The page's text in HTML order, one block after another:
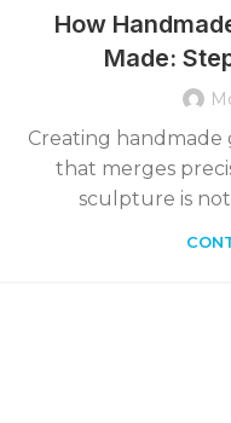
How
Made:
Creating handmade
that merges
sculpture is